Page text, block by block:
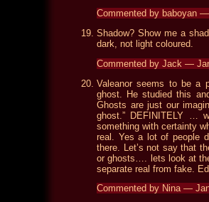
Commented by baboyan
Shadow? Show me a
dark, not light coloured.
Commented by Jack —
Valeanor seems to be a
ghost. He studied this
Ghosts are just our
ghost.” DEFINITELY …
something with certainty
real. Yes a lot of people
there. Let’s not say that
or ghosts…. lets look at
separate real from fake.
Commented by Nina —